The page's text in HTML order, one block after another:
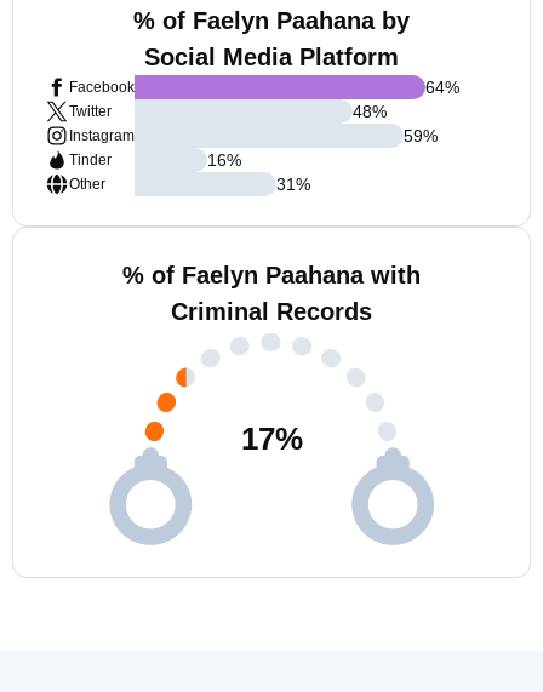
% of Faelyn Paahana by
Social Media Platform
Facebook
Twitter
Instagram
Tinder
Other
64%
48%
59%
16%
31%
% of Faelyn Paahana with
Criminal Records
17%